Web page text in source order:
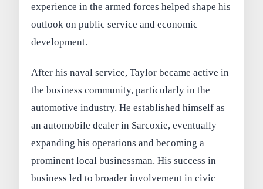
experience in the armed forces helped shape his
outlook on public service and economic
development.
After his naval service, Taylor became active in
the business community, particularly in the
automotive industry. He established himself as
an automobile dealer in Sarcoxie, eventually
expanding his operations and becoming a
prominent local businessman. His success in
business led to broader involvement in civic